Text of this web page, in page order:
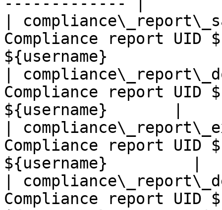
|
Compliance report UID
${username}
|
Compliance report UID
${username}       |
|
Compliance report UID
${username}         |
|
Compliance report UID